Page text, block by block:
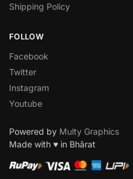
Shipping Policy
FOLLOW
Facebook
Twitter
Instagram
Youtube
Powered by Multy Graphics
Made with ♥ in Bhārat